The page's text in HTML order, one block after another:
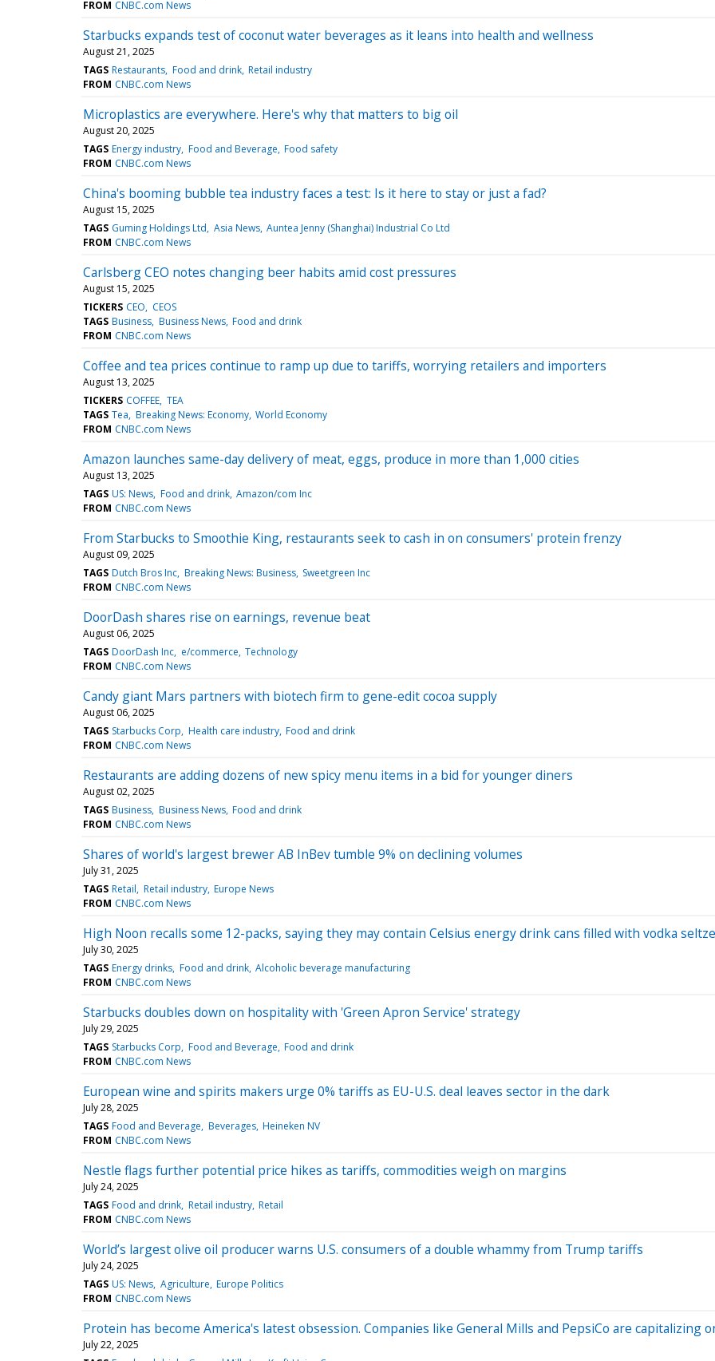
FROM CNBC.com News
Starbucks expands test of coconut water beverages as it leans into health and wellness
August 21, 2025
TAGS Restaurants Food and drink Retail industry
FROM CNBC.com News
Microplastics are everywhere. Here's why that matters to big oil
August 20, 2025
TAGS Energy industry Food and Beverage Food safety
FROM CNBC.com News
China's booming bubble tea industry faces a test: Is it here to stay or just a fad?
August 15, 2025
TAGS Guming Holdings Ltd Asia News Auntea Jenny (Shanghai) Industrial Co Ltd
FROM CNBC.com News
Carlsberg CEO notes changing beer habits amid cost pressures
August 15, 2025
TICKERS CEO
CEOS
TAGS Business Business News Food and drink
FROM CNBC.com News
Coffee and tea prices continue to ramp up due to tariffs, worrying retailers and importers
August 13, 2025
TICKERS COFFEE TEA
TAGS Tea Breaking News: Economy World Economy
FROM CNBC.com News
Amazon launches same-day delivery of meat, eggs, produce in more than 1,000 cities
August 13, 2025
TAGS US: News Food and drink Amazon/com Inc
FROM CNBC.com News
From Starbucks to Smoothie King, restaurants seek to cash in on consumers' protein frenzy
August 09, 2025
TAGS Dutch Bros Inc Breaking News: Business Sweetgreen Inc
FROM CNBC.com News
DoorDash shares rise on earnings, revenue beat
August 06, 2025
TAGS DoorDash Inc e/commerce Technology
FROM CNBC.com News
Candy giant Mars partners with biotech firm to gene-edit cocoa supply
August 06, 2025
TAGS Starbucks Corp Health care industry Food and drink
FROM CNBC.com News
Restaurants are adding dozens of new spicy menu items in a bid for younger diners
August 02, 2025
TAGS Business Business News Food and drink
FROM CNBC.com News
Shares of world's largest brewer AB InBev tumble 9% on declining volumes
July 31, 2025
TAGS Retail Retail industry Europe News
FROM CNBC.com News
High Noon recalls some 12-packs, saying they may contain Celsius energy drink cans filled with vodka
July 30, 2025
TAGS Energy drinks Food and drink Alcoholic beverage manufacturing
FROM CNBC.com News
Starbucks doubles down on hospitality with 'Green Apron Service' strategy
July 29, 2025
TAGS Starbucks Corp Food and Beverage Food and drink
FROM CNBC.com News
European wine and spirits makers urge 0% tariffs as EU-U.S. deal leaves sector in the dark
July 28, 2025
TAGS Food and Beverage Beverages Heineken NV
FROM CNBC.com News
Nestle flags further potential price hikes as tariffs, commodities weigh on margins
July 24, 2025
TAGS Food and drink Retail industry Retail
FROM CNBC.com News
World’s largest olive oil producer warns U.S. consumers of a double whammy from Trump tariffs
July 24, 2025
TAGS US: News Agriculture Europe Politics
FROM CNBC.com News
Protein has become America's latest obsession. Companies like General Mills and PepsiCo are capitalizing
July 22, 2025